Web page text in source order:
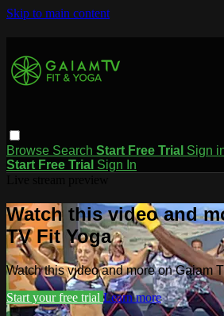
Skip to main content
Browse Search Start Free Trial Sign
Start Free Trial Sign In
Watch this video and
TV Fit Yoga
Watch this video and more on Gaiam
Start your free trial Learn more